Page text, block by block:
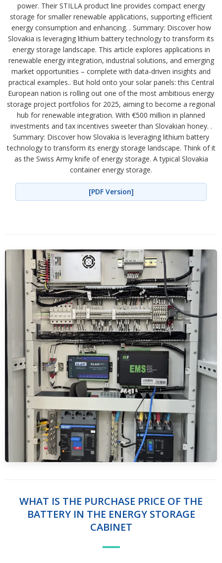
power. Their STILLA product line provides compact energy
storage for smaller renewable applications, supporting efficient
energy consumption and enhancing. . Summary: Discover how
Slovakia is leveraging lithium battery technology to transform its
energy storage landscape. This article explores applications in
renewable energy integration, industrial solutions, and emerging
market opportunities – complete with data-driven insights and
practical examples.. But hold onto your solar panels: this Central
European nation is rolling out one of the most ambitious energy
storage project portfolios for 2025, aiming to become a regional
hub for renewable integration. With €500 million in planned
investments and tax incentives sweeter than Slovakian honey. .
Summary: Discover how Slovakia is leveraging lithium battery
technology to transform its energy storage landscape. Think of it
as the Swiss Army knife of energy storage. A typical Slovakia
container energy storage.
[PDF Version]
WHAT IS THE PURCHASE PRICE OF THE
BATTERY IN THE ENERGY STORAGE
CABINET